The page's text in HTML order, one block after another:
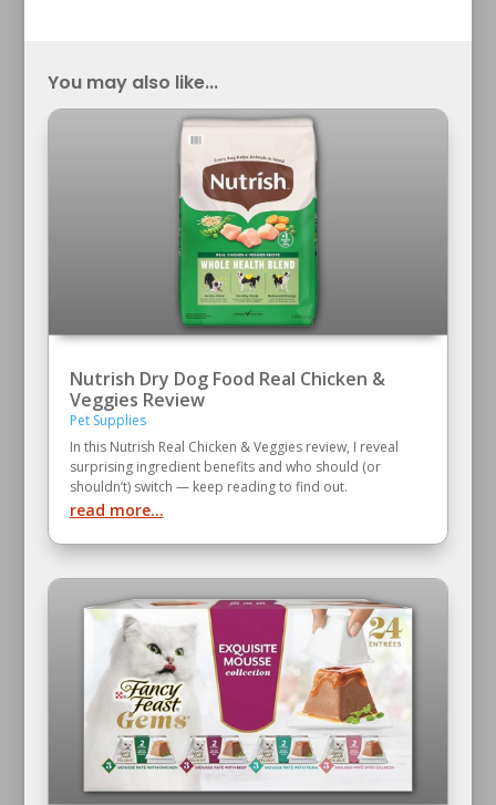
You may also like...
Nutrish Dry Dog Food Real Chicken &
Veggies Review
Pet Supplies
In this Nutrish Real Chicken & Veggies review, I reveal
surprising ingredient benefits and who should (or
shouldn’t) switch — keep reading to find out.
read more...